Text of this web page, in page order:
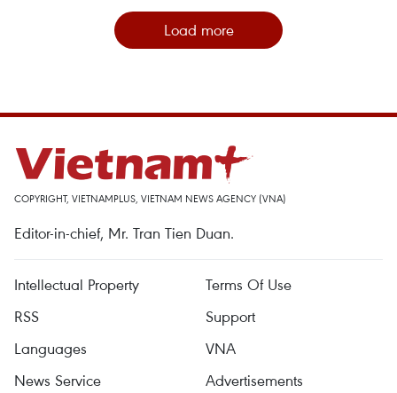
Load more
COPYRIGHT, VIETNAMPLUS, VIETNAM NEWS AGENCY (VNA)
Editor-in-chief, Mr. Tran Tien Duan.
Intellectual Property
Terms Of Use
RSS
Support
Languages
VNA
News Service
Advertisements